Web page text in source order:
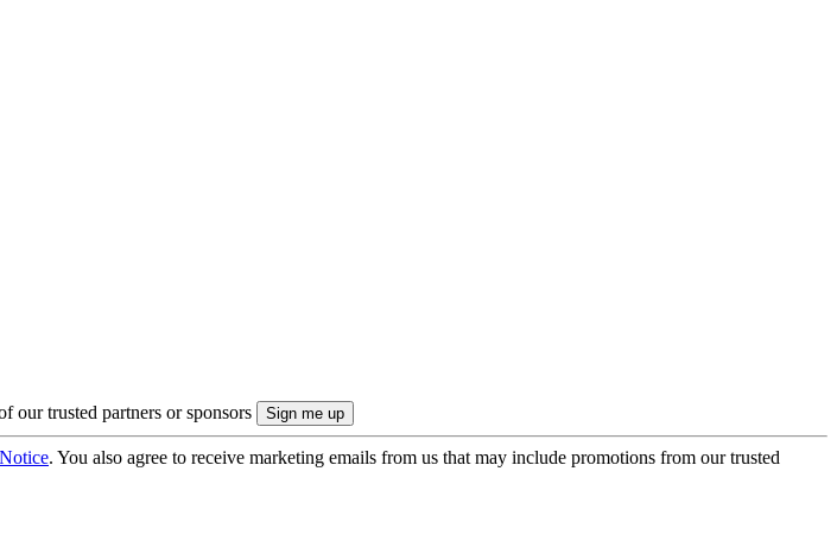
our trusted partners or sponsors
. You also agree to receive marketing emails from us that may include promotions from our trusted